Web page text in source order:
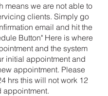
means we are not able to
clients. Simply go
email and hit the
Button" Here is where
and the system
initial appointment and
appointment. Please
hrs this will not work 12
appointment.